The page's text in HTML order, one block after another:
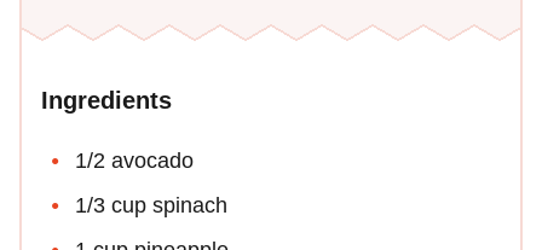
Ingredients
1/2 avocado
1/3 cup spinach